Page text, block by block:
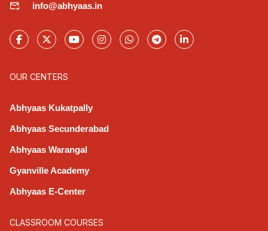
info@abhyaas.in
OUR CENTERS
Abhyaas Kukatpally
Abhyaas Secunderabad
Abhyaas Warangal
Gyanville Academy
Abhyaas E-Center
CLASSROOM COURSES